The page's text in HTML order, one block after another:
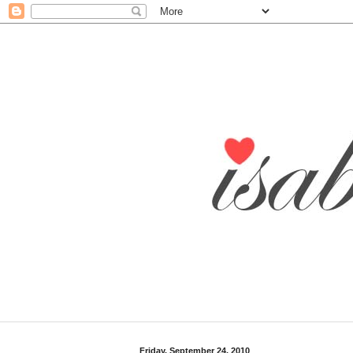
Friday, September 24, 2010